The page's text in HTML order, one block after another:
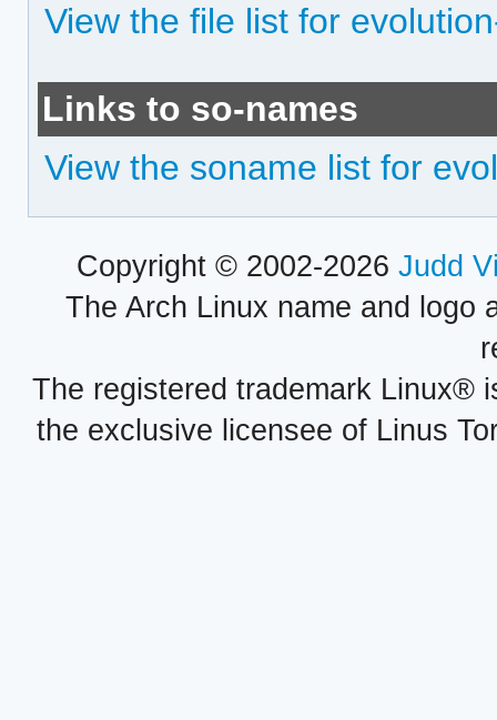
View the file list for
Links to so-names
View the soname list for
Copyright © 2002-2026 Judd
The Arch Linux name and logo
The registered trademark Linux®
the exclusive licensee of Linus